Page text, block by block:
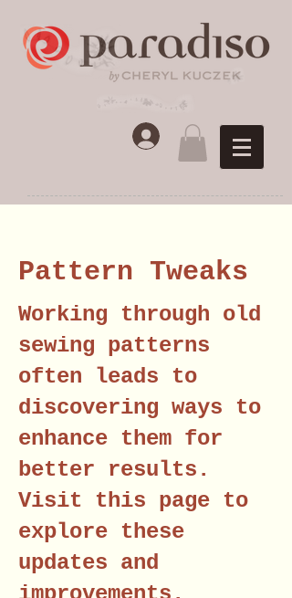
Pattern Tweaks
Working through old
sewing patterns
often leads to
discovering ways to
enhance them for
better results.
Visit this page to
explore these
updates and